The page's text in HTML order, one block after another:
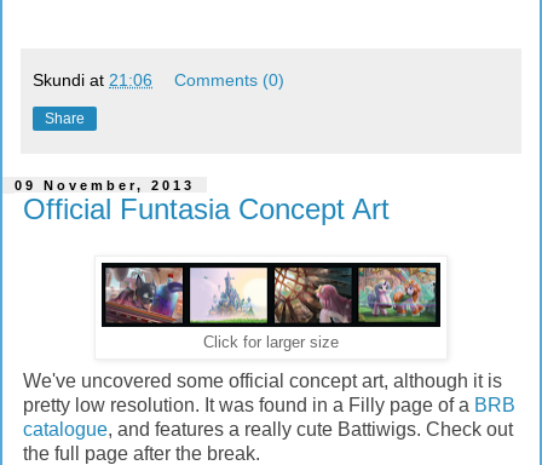
Skundi at 21:06 Comments (0)
Share
09 November, 2013
Official Funtasia Concept Art
Click for larger size
We've uncovered some official concept art, although it is
pretty low resolution. It was found in a Filly page of a BRB
catalogue, and features a really cute Battiwigs. Check out
the full page after the break.